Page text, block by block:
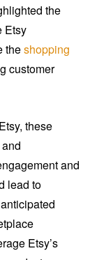
the
Etsy
theshopping
customer
these
and
lead to
Etsy’s